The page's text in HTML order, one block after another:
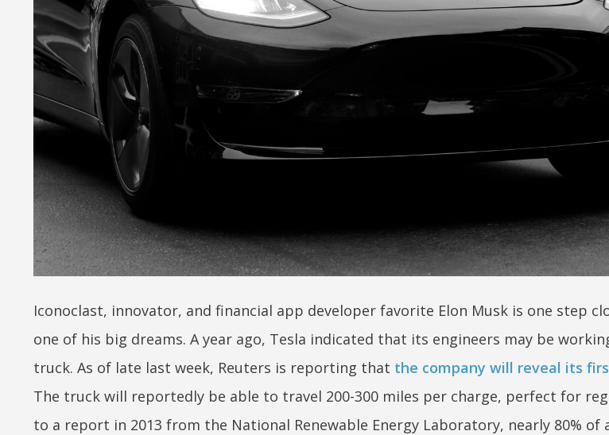
Iconoclast, innovator, and financial app developer favorite Elon Musk is one step
one of his big dreams. A year ago, Tesla indicated that its engineers may be
truck. As of late last week, Reuters is reporting that the company will reveal its
The truck will reportedly be able to travel 200-300 miles per charge, perfect for
to a report in 2013 from the National Renewable Energy Laboratory, nearly 80%